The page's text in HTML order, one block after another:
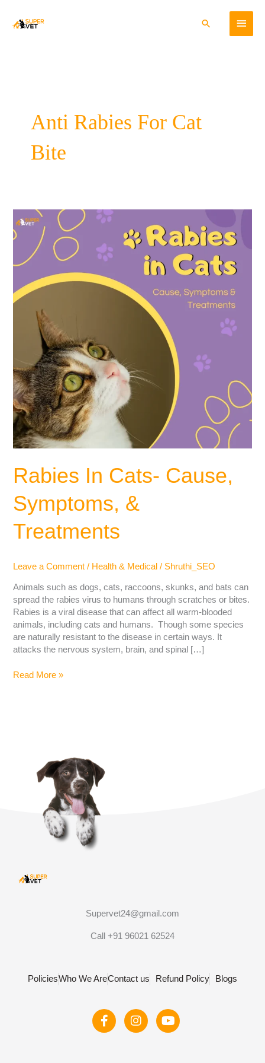
content
Main
Menu
Search
Anti Rabies For Cat
Bite
Rabies In Cats- Cause,
Symptoms, &
Treatments
Leave a Comment / Health & Medical / Shruthi_SEO
Animals such as dogs, cats, raccoons, skunks, and bats can
spread the rabies virus to humans through scratches or bites.
Rabies is a viral disease that can affect all warm-blooded
animals, including cats and humans. Though some species
are naturally resistant to the disease in certain ways. It
attacks the nervous system, brain, and spinal […]
Rabies
In
Cats-
Cause,
Symptoms,
Treatments
Read More »
Supervet24@gmail.com
Call +91 96021 62524
PoliciesWho We AreContact us Refund Policy Blogs
F
a
I
n
Y
o